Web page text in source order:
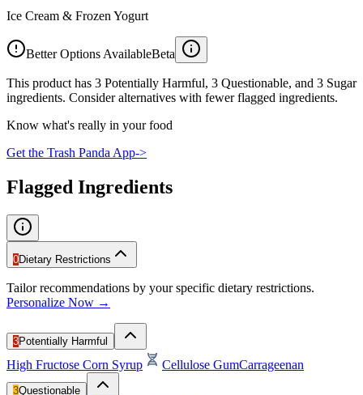
Ice Cream & Frozen Yogurt
Better Options AvailableBeta
This product has 3 Potentially Harmful, 3 Questionable, and 3 Sugar
ingredients. Consider alternatives with fewer flagged ingredients.
Know what's really in your food
Get the Trash Panda App->
Flagged Ingredients
0Dietary Restrictions
Tailor recommendations by your specific dietary restrictions.
Personalize Now →
3Potentially Harmful
High Fructose Corn Syrup Cellulose GumCarrageenan
3Questionable